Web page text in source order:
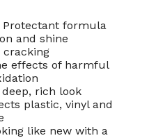
Protectant formula
and shine
cracking
effects of harmful
rich look
plastic, vinyl and
like new with a